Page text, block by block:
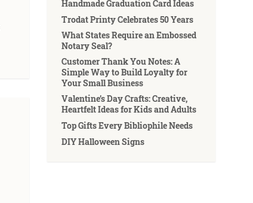
Handmade Graduation Card Ideas
Trodat Printy Celebrates 50 Years
What States Require an Embossed
Notary Seal?
Customer Thank You Notes: A
Simple Way to Build Loyalty for
Your Small Business
Valentine’s Day Crafts: Creative,
Heartfelt Ideas for Kids and Adults
Top Gifts Every Bibliophile Needs
DIY Halloween Signs